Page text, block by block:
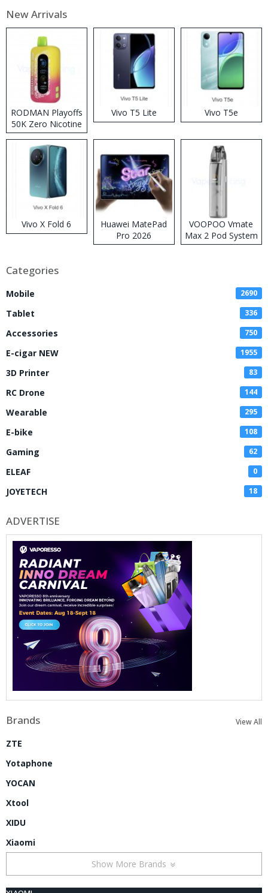
New Arrivals
RODMAN Playoffs
50K Zero Nicotine
Disposable Vape
Vivo T5 Lite Vivo T5e
Vivo X Fold 6
Huawei MatePad
Pro 2026
VOOPOO Vmate
Max 2 Pod System
Kit
Categories
Mobile 2690
Tablet 336
Accessories 750
E-cigar NEW 1955
3D Printer 83
RC Drone 144
Wearable 295
E-bike 108
Gaming 62
ELEAF 0
JOYETECH 18
ADVERTISE
Brands View All
ZTE
Yotaphone
YOCAN
Xtool
XIDU
Xiaomi
Show More Brands